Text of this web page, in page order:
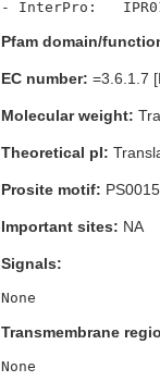
Pfam domain/
EC number: =3.6.1.7
Molecular weight:
Theoretical pI:
Prosite motif:
Important sites: NA
Signals:
Transmembrane